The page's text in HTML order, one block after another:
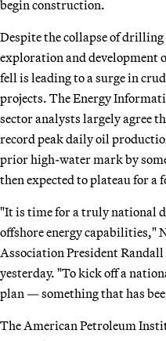
begin construction.
Despite the collapse of
exploration and development
fell is leading to a surge in
projects. The Energy
sector analysts largely agree
record peak daily oil
prior high-water mark by
then expected to plateau for a
"It is time for a truly national
offshore energy capabilities,"
Association President
yesterday. "To kick off a
plan — something that has
The American Petroleum